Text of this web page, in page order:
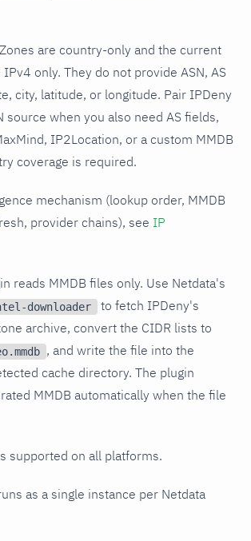
are country-only and the current
only. They do not provide ASN, AS
city, latitude, or longitude. Pair IPDeny
source when you also need AS fields,
IP2Location, or a custom MMDB
coverage is required.
mechanism (lookup order, MMDB
provider chains), see IP
reads MMDB files only. Use Netdata's
downloader
to fetch IPDeny's
archive, convert the CIDR lists to
, and write the file into the
cache directory. The plugin
MMDB automatically when the file
supported on all platforms.
as a single instance per Netdata